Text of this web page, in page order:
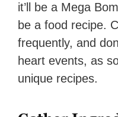
it’ll be a Mega
be a food recipe.
frequently, and
heart events, as
unique recipes.